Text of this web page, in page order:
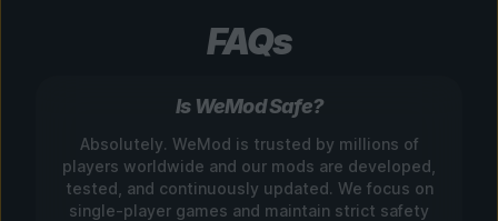
FAQs
Is WeMod Safe?
Absolutely. WeMod is trusted by millions of
players worldwide and our mods are developed,
tested, and continuously updated. We focus on
single-player games and maintain strict safety